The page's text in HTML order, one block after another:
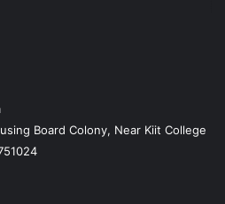
Board Colony, Near Kiit College